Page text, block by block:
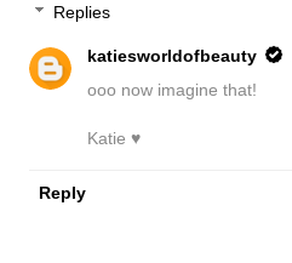
Replies
katiesworldofbeauty
ooo now imagine that!
Katie ♥
Reply